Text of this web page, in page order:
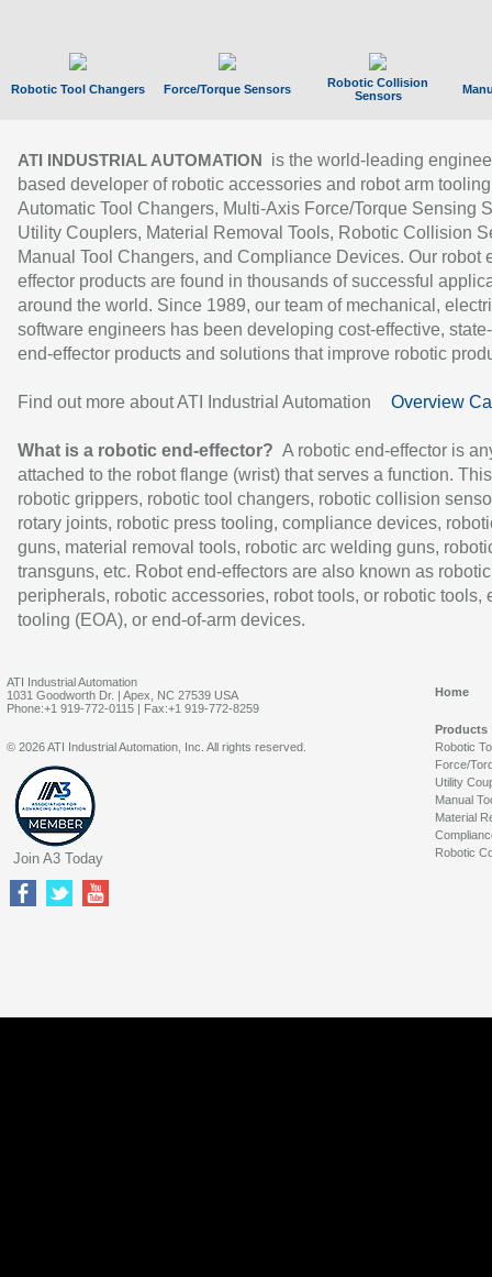
Robotic Tool Changers Force/Torque Sensors
Robotic Collision
Sensors
ATI INDUSTRIAL AUTOMATION
is the world-leading
based developer of robotic accessories and robot arm
Automatic Tool Changers, Multi-Axis Force/Torque Sensing
Utility Couplers, Material Removal Tools, Robotic Collision
Manual Tool Changers, and Compliance Devices. Our robot
effector products are found in thousands of successful
around the world. Since 1989, our team of mechanical,
software engineers has been developing cost-effective,
end-effector products and solutions that improve robotic
Find out more about ATI Industrial Automation Overview
What is a robotic end-effector? A robotic end-effector is
attached to the robot flange (wrist) that serves a function.
robotic grippers, robotic tool changers, robotic collision
rotary joints, robotic press tooling, compliance devices,
guns, material removal tools, robotic arc welding guns,
transguns, etc. Robot end-effectors are also known as robotic
peripherals, robotic accessories, robot tools, or robotic tools,
tooling (EOA), or end-of-arm devices.
ATI Industrial Automation
1031 Goodworth Dr. | Apex, NC 27539 USA
Phone:+1 919-772-0115 | Fax:+1 919-772-8259
Home
Products
Robotic
Force/
Utility
Manual
Material
Robotic
© 2026 ATI Industrial Automation, Inc. All rights reserved.
Join A3 Today